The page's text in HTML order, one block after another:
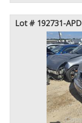
Lot # 192731-APD